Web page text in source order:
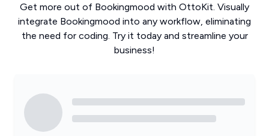
Get more out of Bookingmood with OttoKit. Visually
integrate Bookingmood into any workflow, eliminating
the need for coding. Try it today and streamline your
business!